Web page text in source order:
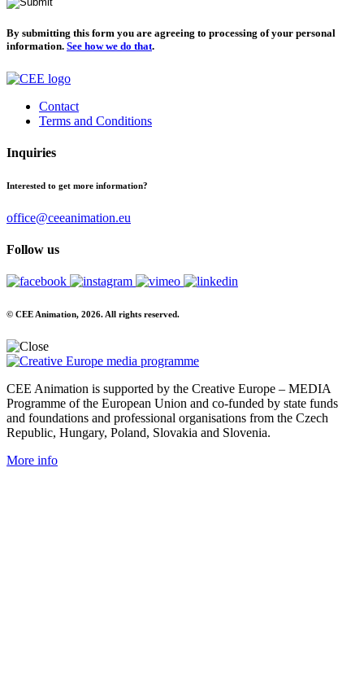
By submitting this form you are agreeing to processing of your personal
information. See how we do that.
Contact
Terms and Conditions
Inquiries
Interested to get more information?
office@ceeanimation.eu
Follow us
© CEE Animation, 2026. All rights reserved.
CEE Animation is supported by the Creative Europe – MEDIA
Programme of the European Union and co-funded by state funds
and foundations and professional organisations from the Czech
Republic, Hungary, Poland, Slovakia and Slovenia.
More info